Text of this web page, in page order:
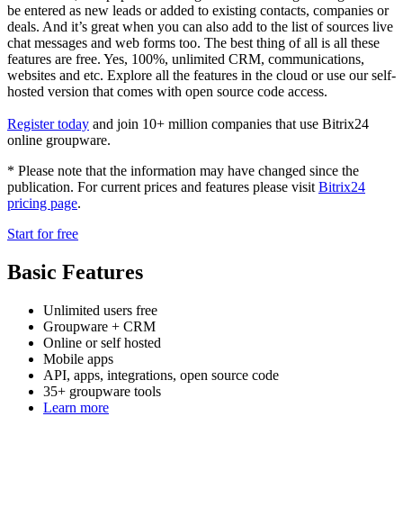
be entered as new leads or added to existing contacts, companies or
deals. And it’s great when you can also add to the list of sources live
chat messages and web forms too. The best thing of all is all these
features are free. Yes, 100%, unlimited CRM, communications,
websites and etc. Explore all the features in the cloud or use our self-
hosted version that comes with open source code access.
Register today and join 10+ million companies that use Bitrix24
online groupware.
* Please note that the information may have changed since the
publication. For current prices and features please visit Bitrix24
pricing page.
Start for free
Basic Features
Unlimited users free
Groupware + CRM
Online or self hosted
Mobile apps
API, apps, integrations, open source code
35+ groupware tools
Learn more